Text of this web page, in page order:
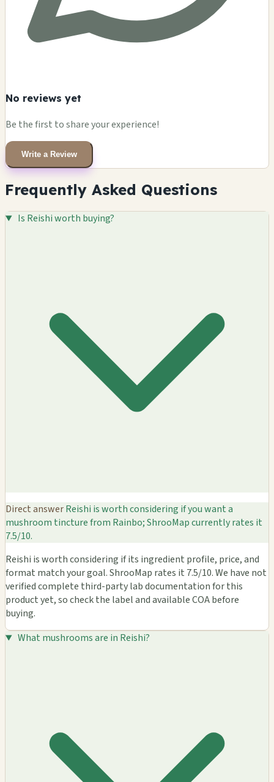
No reviews yet
Be the first to share your experience!
Write a Review
Frequently Asked Questions
Is Reishi worth buying?
Direct answerReishi is worth considering if you want a
mushroom tincture from Rainbo; ShrooMap currently rates it
7.5/10.
Reishi is worth considering if its ingredient profile, price, and
format match your goal. ShrooMap rates it 7.5/10. We have not
verified complete third-party lab documentation for this
product yet, so check the label and available COA before
buying.
What mushrooms are in Reishi?